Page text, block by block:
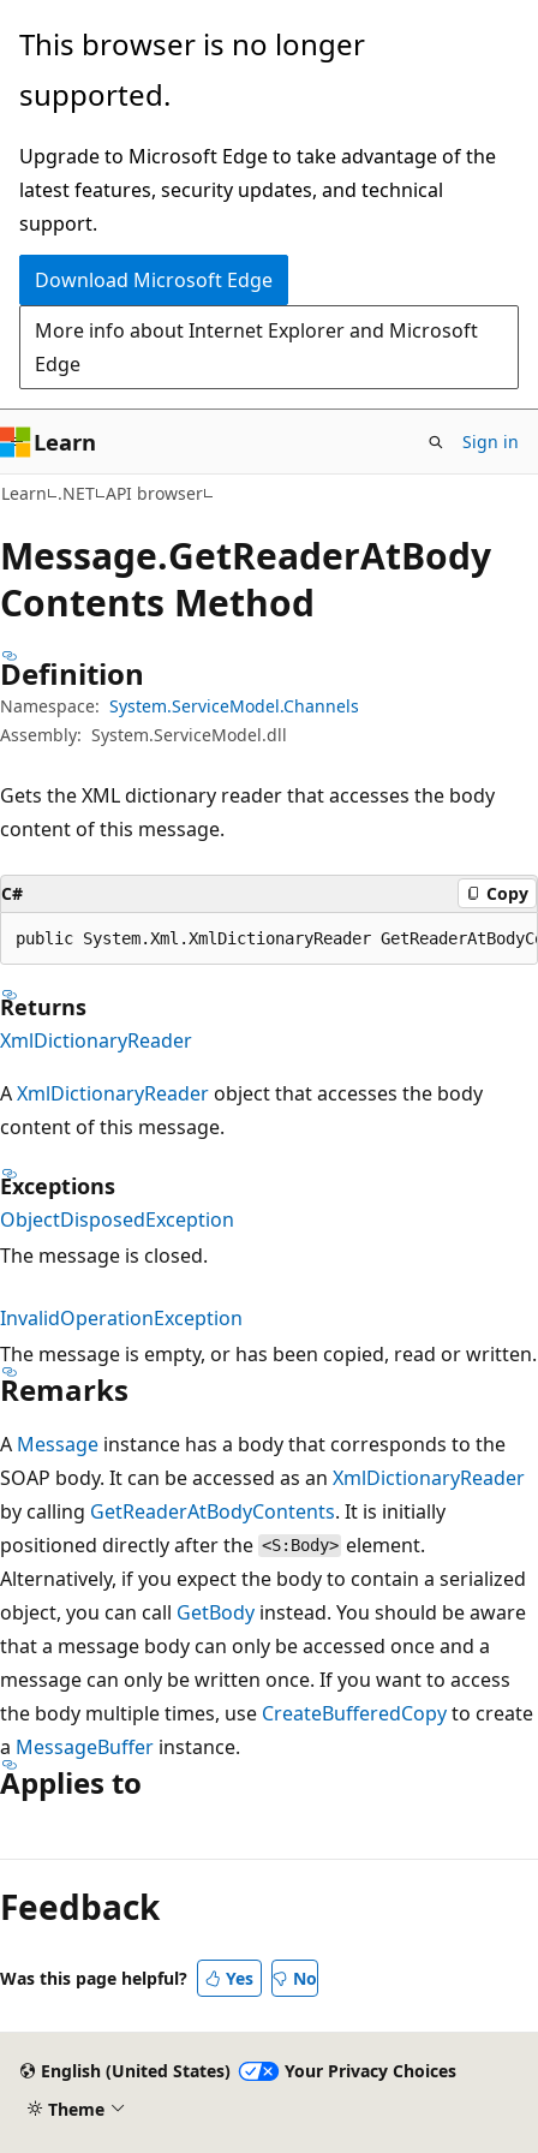
Skip
main
Skip
in-
navigation
Skip
Ask
chat
experience
This browser is no longer
supported.
Upgrade to Microsoft Edge to take advantage of the
latest features, security updates, and technical
support.
Download Microsoft Edge
More info about Internet Explorer and Microsoft
Edge
Learn Sign in
Learn .NET API browser
Message.GetReaderAtBody
Contents Method
Definition
Namespace: System.ServiceModel.Channels
Assembly: System.ServiceModel.dll
Gets the XML dictionary reader that accesses the body
content of this message.
C# Copy
public System.Xml.XmlDictionaryReader
Returns
XmlDictionaryReader
AXmlDictionaryReaderobject that accesses the body
content of this message.
Exceptions
ObjectDisposedException
The message is closed.
InvalidOperationException
The message is empty, or has been copied, read or written.
Remarks
A Message instance has a body that corresponds to the
SOAP body. It can be accessed as an XmlDictionaryReader
by calling GetReaderAtBodyContents. It is initially
positioned directly after the <S:Body> element.
Alternatively, if you expect the body to contain a serialized
object, you can call GetBody instead. You should be aware
that a message body can only be accessed once and a
message can only be written once. If you want to access
the body multiple times, use CreateBufferedCopyto create
a MessageBuffer instance.
Applies to
mode
disabled
Feedback
Was this page helpful? Yes No
English (United States)
Your Privacy Choices
Theme